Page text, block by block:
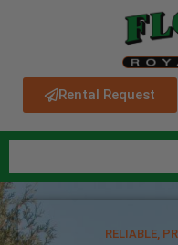
Rental Request
RELIABLE,